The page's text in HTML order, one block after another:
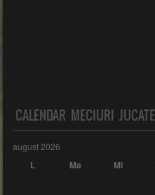
CALENDAR MECIURI JUCATE
august 2026
L Ma Mi